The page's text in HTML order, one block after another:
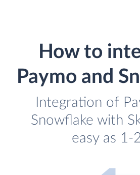
How to
Paymo and
Integration of
Snowflake with
easy as 1-